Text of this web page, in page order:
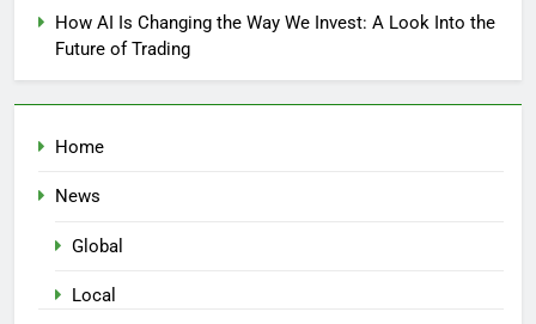
How AI Is Changing the Way We Invest: A Look Into the
Future of Trading
Home
News
Global
Local